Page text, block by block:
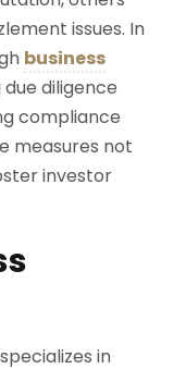
issues. In
business
diligence
compliance
measures not
investor
in